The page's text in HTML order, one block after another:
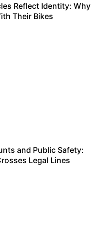
Reflect Identity: Why
Their Bikes
and Public Safety:
Legal Lines